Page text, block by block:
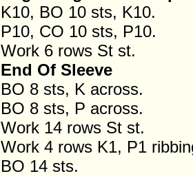
K10, BO 10 sts, K10.
P10, CO 10 sts, P10.
Work 6 rows St st.
End Of Sleeve
BO 8 sts, K across.
BO 8 sts, P across.
Work 14 rows St st.
Work 4 rows K1, P1
BO 14 sts.